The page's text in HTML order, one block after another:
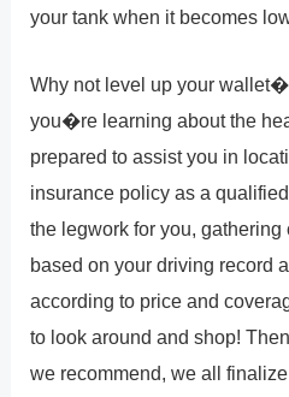
your tank when it becomes
Why not level up your
you�re learning about the
prepared to assist you in
insurance policy as a
the legwork for you,
based on your driving record
according to price and
to look around and shop!
we recommend, we all